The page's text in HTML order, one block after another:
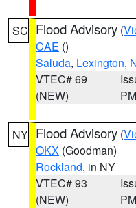
SC Flood Advisory (
CAE ()
Saluda, Lexington,
VTEC# 69
(NEW)
PM
NY Flood Advisory (
OKX (Goodman)
Rockland, in NY
VTEC# 93
(NEW)
PM